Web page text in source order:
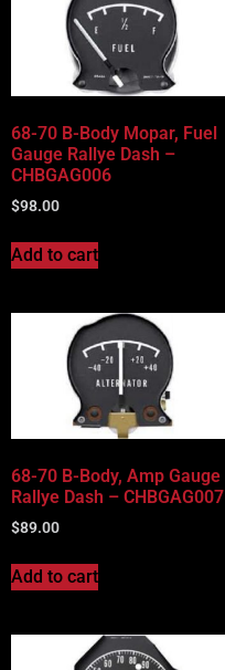
68-70 B-Body Mopar, Fuel
Gauge Rallye Dash –
CHBGAG006
$98.00
Add to cart
68-70 B-Body, Amp Gauge
Rallye Dash – CHBGAG007
$89.00
Add to cart